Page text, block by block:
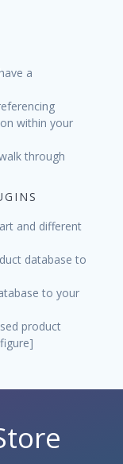
a
within your
through
and different
database to
to your
product